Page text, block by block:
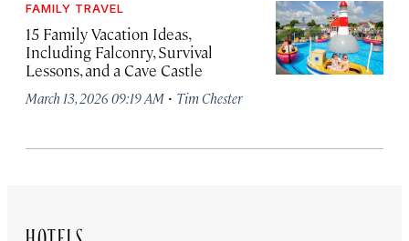
FAMILY TRAVEL
15 Family Vacation Ideas,
Including Falconry, Survival
Lessons, and a Cave Castle
March 13, 2026 09:19 AM · Tim Chester
HOTELS